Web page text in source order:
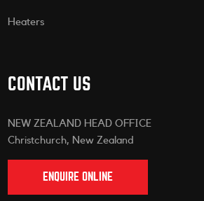
Heaters
CONTACT US
NEW ZEALAND HEAD OFFICE
Christchurch, New Zealand
ENQUIRE ONLINE